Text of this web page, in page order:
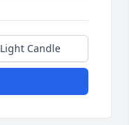
Light Candle